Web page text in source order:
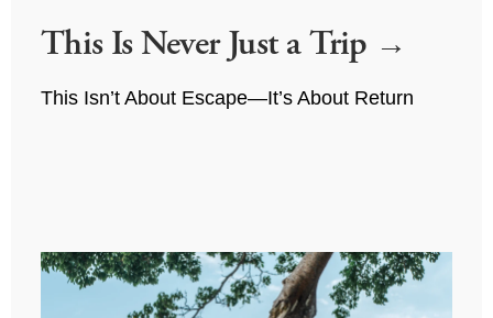
This Is Never Just a Trip
This Isn’t About Escape—It’s About Return